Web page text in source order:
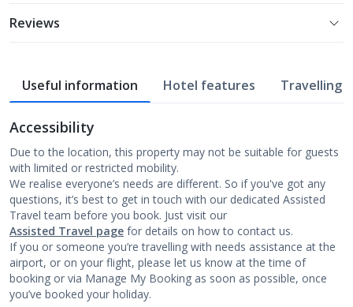
Reviews
Useful information Hotel features Travelling
Accessibility
Due to the location, this property may not be suitable for guests
with limited or restricted mobility.
We realise everyone’s needs are different. So if you've got any
questions, it’s best to get in touch with our dedicated Assisted
Travel team before you book. Just visit our
Assisted Travel page for details on how to contact us.
If you or someone you’re travelling with needs assistance at the
airport, or on your flight, please let us know at the time of
booking or via Manage My Booking as soon as possible, once
you’ve booked your holiday.